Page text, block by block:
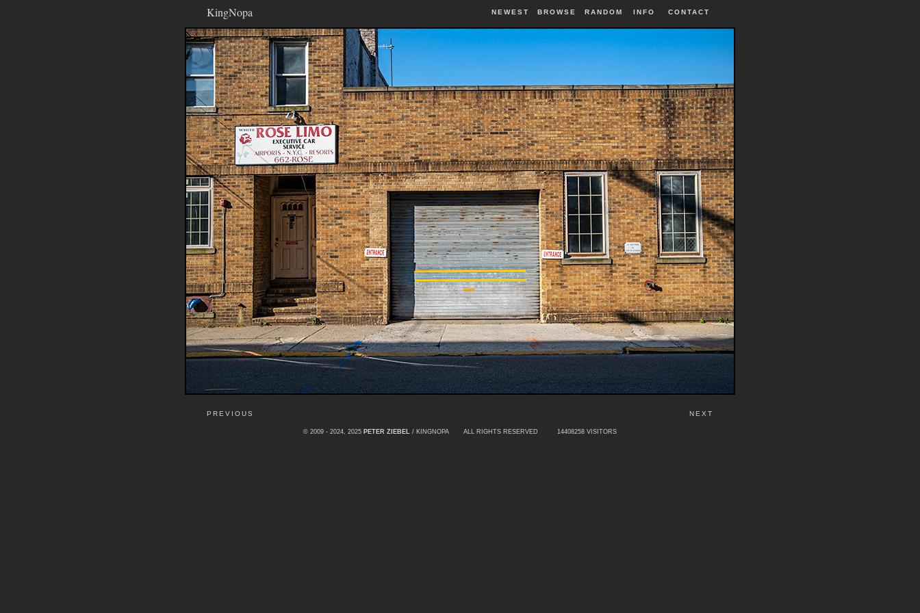
KingNopa NEWEST BROWSE RANDOM INFO CONTACT
PREVIOUS NEXT
© 2009 - 2024, 2025 PETER ZIEBEL / KINGNOPA ALL RIGHTS RESERVED 14408258 VISITORS